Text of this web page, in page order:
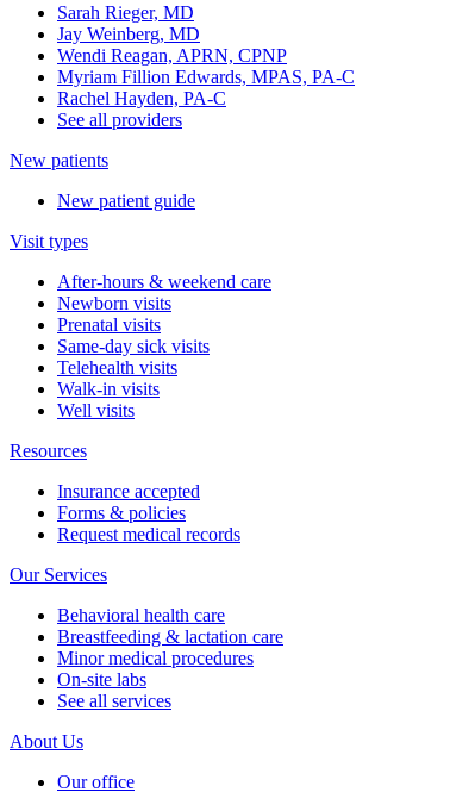
Sarah Rieger, MD
Jay Weinberg, MD
Wendi Reagan, APRN, CPNP
Myriam Fillion Edwards, MPAS, PA-C
Rachel Hayden, PA-C
See all providers
New patients
New patient guide
Visit types
After-hours & weekend care
Newborn visits
Prenatal visits
Same-day sick visits
Telehealth visits
Walk-in visits
Well visits
Resources
Insurance accepted
Forms & policies
Request medical records
Our Services
Behavioral health care
Breastfeeding & lactation care
Minor medical procedures
On-site labs
See all services
About Us
Our office